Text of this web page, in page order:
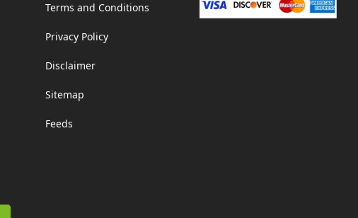
Terms and Conditions
Privacy Policy
Disclaimer
Sitemap
Feeds